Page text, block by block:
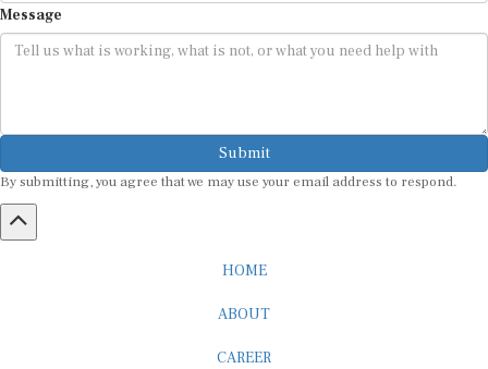
Message
Submit
By submitting, you agree that we may use your email address to respond.
HOME
ABOUT
CAREER